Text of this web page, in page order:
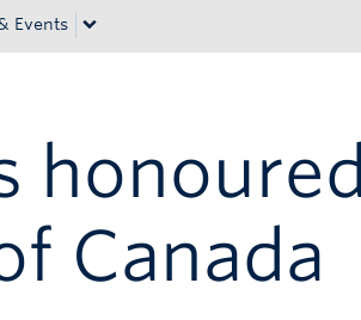
Events
Canada